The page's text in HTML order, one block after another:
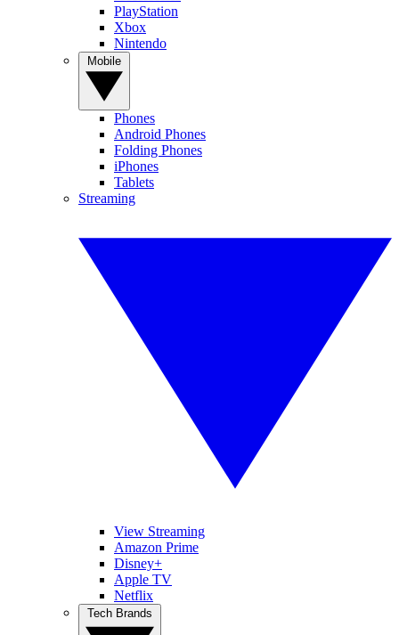
PlayStation
Xbox
Nintendo
Phones
Android Phones
Folding Phones
iPhones
Tablets
Streaming
View Streaming
Amazon Prime
Disney+
Apple TV
Netflix